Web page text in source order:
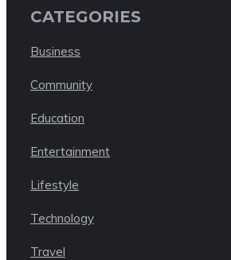
CATEGORIES
Business
Community
Education
Entertainment
Lifestyle
Technology
Travel